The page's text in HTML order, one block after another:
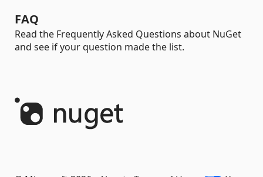
FAQ
Read the Frequently Asked Questions about NuGet
and see if your question made the list.